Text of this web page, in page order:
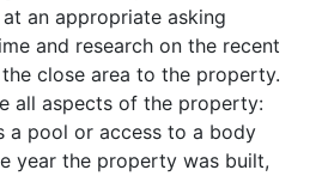
an appropriate asking
and research on the recent
close area to the property.
all aspects of the property:
a pool or access to a body
year the property was built,